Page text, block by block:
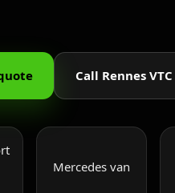
Call Rennes VTC
Mercedes van